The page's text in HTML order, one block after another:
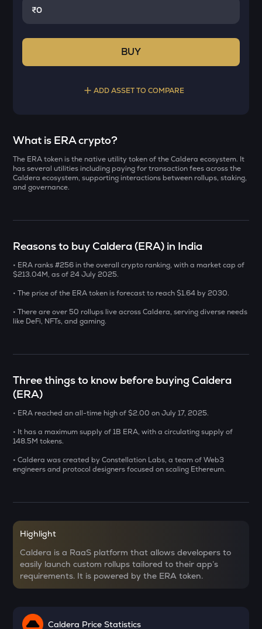
₹
BUY
ADD ASSET TO COMPARE
AI
Sleepless ai
Space and time
KMNO
Kamino finance
Basic attention token
CHILLGUY
Just a chill guy
DOLO
Griffain
USDS
Usds
SENT
Sentient
ACN
ETC
Bought on
INR
₹
Current Value
₹
What is ERA crypto?
The ERA token is the native utility token of the Caldera ecosystem. It
has several utilities including paying for transaction fees across the
Caldera ecosystem, supporting interactions between rollups, staking,
and governance.
Reasons to buy Caldera (ERA) in India
• ERA ranks #256 in the overall crypto ranking, with a market cap of
$213.04M, as of 24 July 2025.
• The price of the ERA token is forecast to reach $1.64 by 2030.
• There are over 50 rollups live across Caldera, serving diverse needs
like DeFi, NFTs, and gaming.
Three things to know before buying Caldera
(ERA)
• ERA reached an all-time high of $2.00 on July 17, 2025.
• It has a maximum supply of 1B ERA, with a circulating supply of
148.5M tokens.
• Caldera was created by Constellation Labs, a team of Web3
engineers and protocol designers focused on scaling Ethereum.
Highlight
Caldera is a RaaS platform that allows developers to
easily launch custom rollups tailored to their app’s
requirements. It is powered by the ERA token.
Caldera Price Statistics